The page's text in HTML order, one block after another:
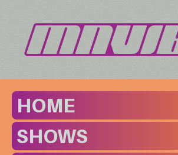
HOME
SHOWS